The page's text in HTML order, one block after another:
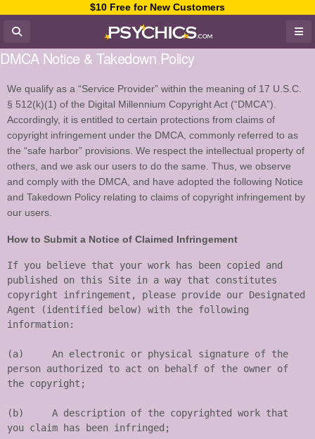
$10 Free for New Customers
DMCA Notice & Takedown Policy
We qualify as a “Service Provider” within the meaning of 17 U.S.C.
§ 512(k)(1) of the Digital Millennium Copyright Act (“DMCA”).
Accordingly, it is entitled to certain protections from claims of
copyright infringement under the DMCA, commonly referred to as
the “safe harbor” provisions. We respect the intellectual property of
others, and we ask our users to do the same. Thus, we observe
and comply with the DMCA, and have adopted the following Notice
and Takedown Policy relating to claims of copyright infringement by
our users.
How to Submit a Notice of Claimed Infringement
If you believe that your work has been copied and
published on this Site in a way that constitutes
copyright infringement, please provide our Designated
Agent (identified below) with the following
information:
(a)	An electronic or physical signature of the
person authorized to act on behalf of the owner of
the copyright;
(b)	A description of the copyrighted work that
you claim has been infringed;